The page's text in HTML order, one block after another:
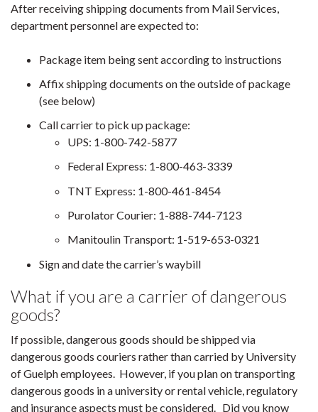
After receiving shipping documents from Mail Services,
department personnel are expected to:
Package item being sent according to instructions
Affix shipping documents on the outside of package
(see below)
Call carrier to pick up package:
UPS: 1-800-742-5877
Federal Express: 1-800-463-3339
TNT Express: 1-800-461-8454
Purolator Courier: 1-888-744-7123
Manitoulin Transport: 1-519-653-0321
Sign and date the carrier’s waybill
What if you are a carrier of dangerous
goods?
If possible, dangerous goods should be shipped via
dangerous goods couriers rather than carried by University
of Guelph employees. However, if you plan on transporting
dangerous goods in a university or rental vehicle, regulatory
and insurance aspects must be considered. Did you know